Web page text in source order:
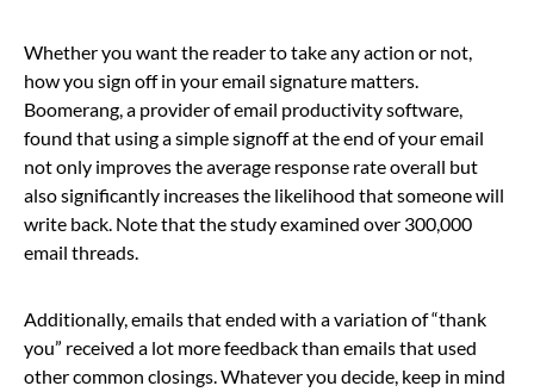
Whether you want the reader to take any action or not,
how you sign off in your email signature matters.
Boomerang, a provider of email productivity software,
found that using a simple signoff at the end of your email
not only improves the average response rate overall but
also significantly increases the likelihood that someone will
write back. Note that the study examined over 300,000
email threads.
Additionally, emails that ended with a variation of “thank
you” received a lot more feedback than emails that used
other common closings. Whatever you decide, keep in mind